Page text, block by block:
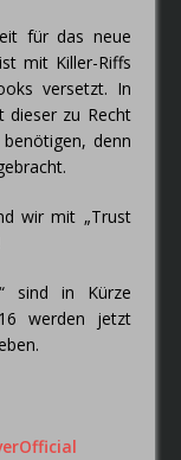
für das neue
mit Killer-Riffs
versetzt. In
dieser zu Recht
denn
wir mit „Trust
sind in Kürze
werden jetzt